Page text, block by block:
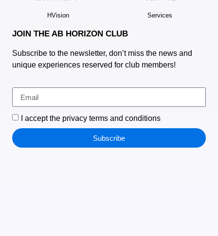
HVision Services
JOIN THE AB HORIZON CLUB
Subscribe to the newsletter, don’t miss the news and
unique experiences reserved for club members!
I accept the privacy terms and conditions
Subscribe